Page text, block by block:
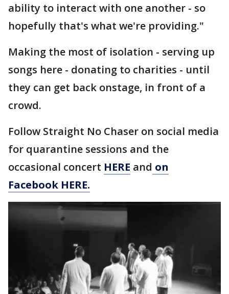
ability to interact with one another - so
hopefully that's what we're providing."
Making the most of isolation - serving up
songs here - donating to charities - until
they can get back onstage, in front of a
crowd.
Follow Straight No Chaser on social media
for quarantine sessions and the
occasional concert HERE and on
Facebook HERE.